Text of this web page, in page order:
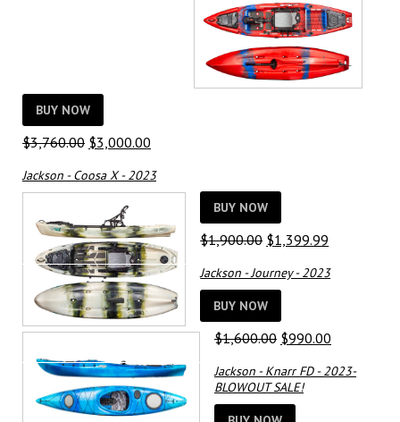
BUY NOW
$3,760.00 Original
was:
$3,000.00
is:
$3,000.00.
Jackson - Coosa X - 2023
BUY NOW
$1,900.00 Original
was:
$1,900.00.
$1,399.99
is:
Jackson - Journey - 2023
BUY NOW
$1,600.00 Original
was:
$1,600.00.
$990.00
is:
Jackson - Knarr FD - 2023-
BLOWOUT SALE!